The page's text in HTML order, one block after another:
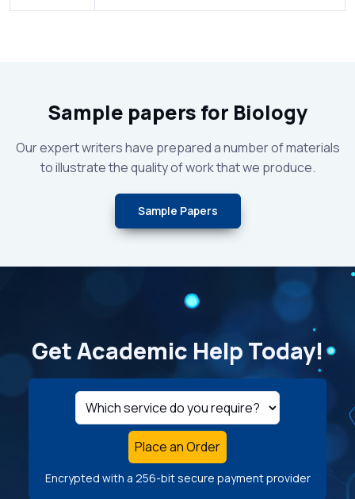
Sample papers for Biology
Our expert writers have prepared a number of materials
to illustrate the quality of work that we produce.
Sample Papers
Get Academic Help Today!
Place an Order
Encrypted with a 256-bit secure payment provider